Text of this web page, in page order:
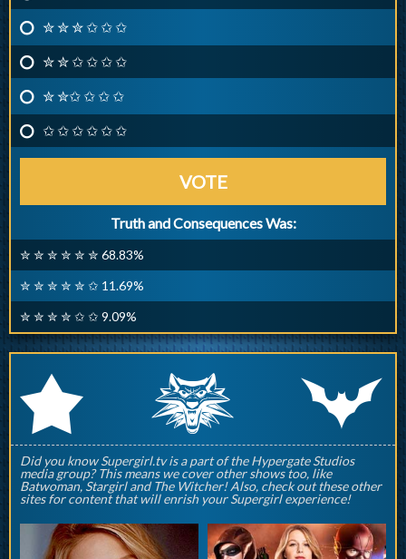
✮ ✮ ✮ ✩ ✩ ✩
✮ ✮ ✩ ✩ ✩ ✩
✮ ✮✩ ✩ ✩ ✩
✩ ✩ ✩ ✩ ✩ ✩
VOTE
Truth and Consequences Was:
✮ ✮ ✮ ✮ ✮ ✮ 68.83%
✮ ✮ ✮ ✮ ✮ ✩ 11.69%
✮ ✮ ✮ ✮ ✩ ✩ 9.09%
r q p
Did you know Supergirl.tv is a part of the Hypergate Studios
media group? This means we cover other shows too, like
Batwoman, Stargirl and The Witcher! Also, check out these other
sites for content that will enrish your Supergirl experience!